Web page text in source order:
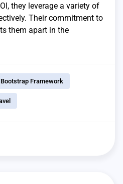
they leverage a variety of
Their commitment to
them apart in the
Bootstrap Framework